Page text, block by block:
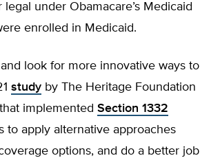
under Obamacare’s Medicaid
enrolled in Medicaid.
look for more innovative ways to
study by The Heritage Foundation
implemented Section 1332
to apply alternative approaches
options, and do a better job